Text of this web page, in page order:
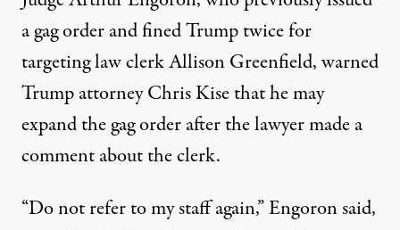
a gag orderand fined Trump twice for
targeting law clerk Allison Greenfield, warned
Trump attorney Chris Kise that he may
expand the gag order after the lawyer made a
comment about the clerk.
“Do not refer to my staff again,” Engoron said,